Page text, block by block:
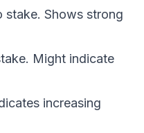
stake. Shows strong
Might indicate
increasing